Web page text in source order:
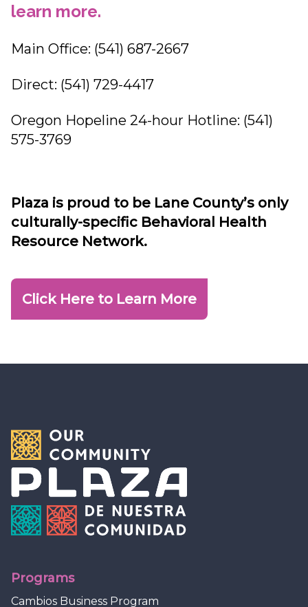
learn more.
Main Office: (541) 687-2667
Direct: (541) 729-4417
Oregon Hopeline 24-hour Hotline: (541)
575-3769
Plaza is proud to be Lane County’s only
culturally-specific Behavioral Health
Resource Network.
Click Here to Learn More
Programs
Cambios Business Program